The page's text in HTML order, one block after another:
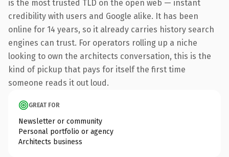
is the most trusted TLD on the open web — instant
credibility with users and Google alike. It has been
online for 14 years, so it already carries history search
engines can trust. For operators rolling up a niche
looking to own the architects conversation, this is the
kind of pickup that pays for itself the first time
someone reads it out loud.
GREAT FOR
Newsletter or community
Personal portfolio or agency
Architects business